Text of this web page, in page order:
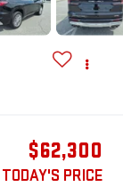
$62,300
TODAY'S PRICE